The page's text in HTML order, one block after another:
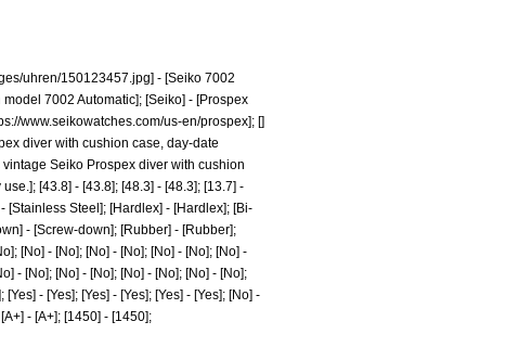
uhren/150123457.jpg] - [Seiko 7002
7002 Automatic]; [Seiko] - [Prospex
www.seikowatches.com/us-en/prospex]; []
diver with cushion case, day-date
Seiko Prospex diver with cushion
[43.8] - [43.8]; [48.3] - [48.3]; [13.7] -
[Stainless Steel]; [Hardlex] - [Hardlex]; [Bi-
- [Screw-down]; [Rubber] - [Rubber];
[No] - [No]; [No] - [No]; [No] - [No]; [No] -
- [No]; [No] - [No]; [No] - [No]; [No] - [No];
- [Yes]; [Yes] - [Yes]; [Yes] - [Yes]; [No] -
- [A+]; [1450] - [1450];